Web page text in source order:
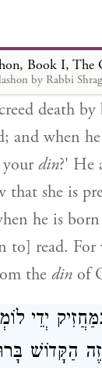
Book I, The
by Rabbi
'Rebbi,
and I
death
and when
din?' He
she is
he is
read. For
the din of
יְדֵי
הַקָּדוֹשׁ